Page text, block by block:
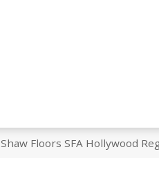
Shaw Floors SFA Hollywood